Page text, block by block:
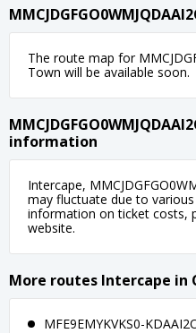
The route map for
Town will be available soon.
information
Intercape,
may fluctuate due to
information on ticket costs,
website.
More routes Intercape in
MFE9EMYKVKS0-